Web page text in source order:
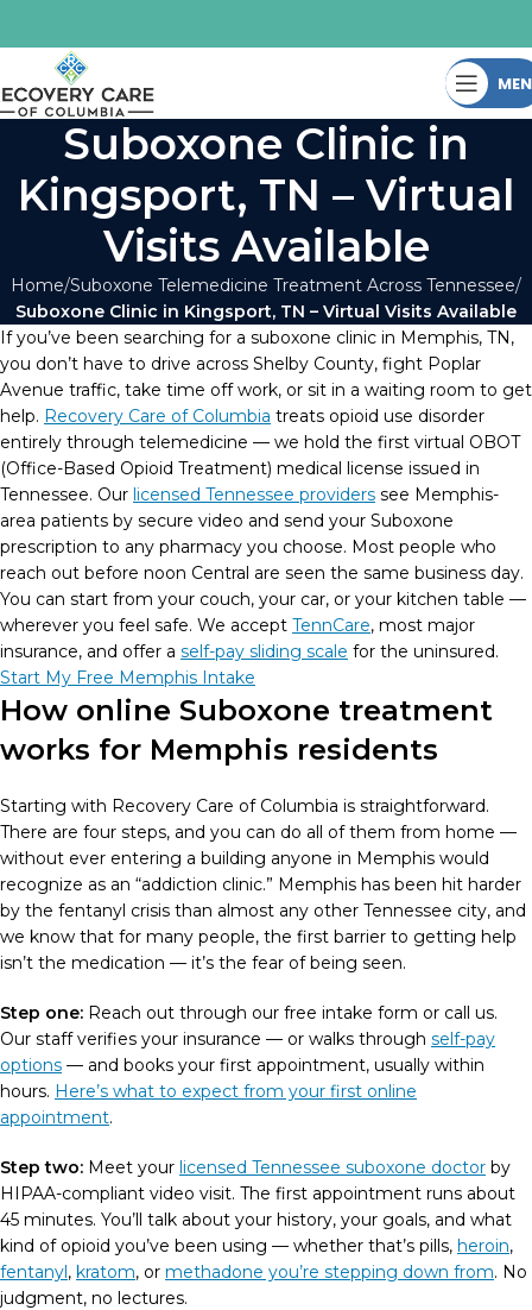
Suboxone Clinic in
Kingsport, TN – Virtual
Visits Available
Home Suboxone Telemedicine Treatment Across Tennessee
Suboxone Clinic in Kingsport, TN – Virtual Visits Available
If you’ve been searching for a suboxone clinic in Memphis, TN,
you don’t have to drive across Shelby County, fight Poplar
Avenue traffic, take time off work, or sit in a waiting room to get
help. Recovery Care of Columbia treats opioid use disorder
entirely through telemedicine — we hold the first virtual OBOT
(Office-Based Opioid Treatment) medical license issued in
Tennessee. Our licensed Tennessee providers see Memphis-
area patients by secure video and send your Suboxone
prescription to any pharmacy you choose. Most people who
reach out before noon Central are seen the same business day.
You can start from your couch, your car, or your kitchen table —
wherever you feel safe. We accept TennCare, most major
insurance, and offer a self-pay sliding scale for the uninsured.
Start My Free Memphis Intake
How online Suboxone treatment
works for Memphis residents
Starting with Recovery Care of Columbia is straightforward.
There are four steps, and you can do all of them from home —
without ever entering a building anyone in Memphis would
recognize as an “addiction clinic.” Memphis has been hit harder
by the fentanyl crisis than almost any other Tennessee city, and
we know that for many people, the first barrier to getting help
isn’t the medication — it’s the fear of being seen.
Step one: Reach out through our free intake form or call us.
Our staff verifies your insurance — or walks through self-pay
options — and books your first appointment, usually within
hours. Here’s what to expect from your first online
appointment.
Step two: Meet your licensed Tennessee suboxone doctor by
HIPAA-compliant video visit. The first appointment runs about
45 minutes. You’ll talk about your history, your goals, and what
kind of opioid you’ve been using — whether that’s pills, heroin,
fentanyl, kratom, or methadone you’re stepping down from. No
judgment, no lectures.